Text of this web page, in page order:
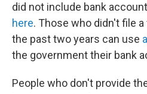
did not include bank
here. Those who didn't file
the past two years can use
the government their bank
People who don't provide